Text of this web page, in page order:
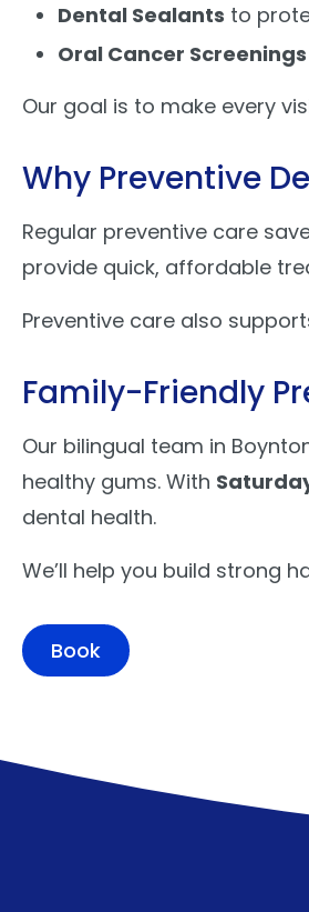
Dental Sealants to
Oral Cancer Screenings
Our goal is to make every
Why Preventive
Regular preventive care
provide quick, affordable
Preventive care also
Family-Friendly
Our bilingual team in
healthy gums. With
dental health.
We’ll help you build strong
Book